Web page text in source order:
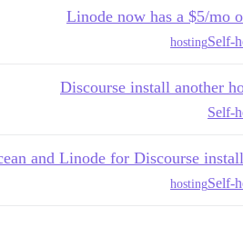
Linode now has a $5/mo
Self-
hosting
Discourse install another
Self-
and Linode for Discourse
Self-
hosting